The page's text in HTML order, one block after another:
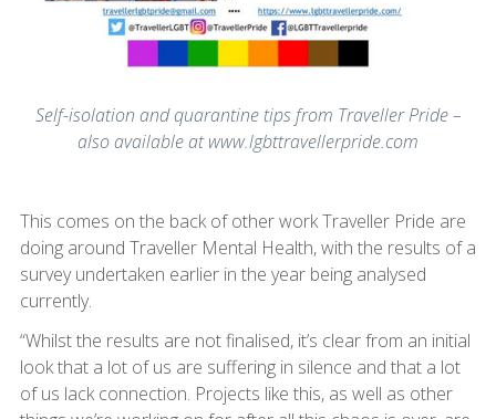
Self-isolation and quarantine tips from Traveller Pride –
also available at www.lgbttravellerpride.com
This comes on the back of other work Traveller Pride are
doing around Traveller Mental Health, with the results of a
survey undertaken earlier in the year being analysed
currently.
“Whilst the results are not finalised, it’s clear from an initial
look that a lot of us are suffering in silence and that a lot
of us lack connection. Projects like this, as well as other